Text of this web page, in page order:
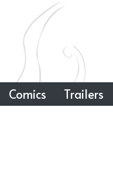
Comics Trailers